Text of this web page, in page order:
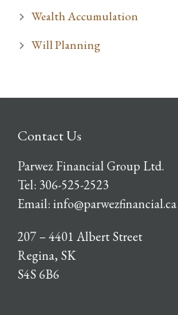
Wealth Accumulation
Will Planning
Contact Us
Parwez Financial Group Ltd.
Tel: 306-525-2523
Email: info@parwezfinancial.ca
207 – 4401 Albert Street
Regina, SK
S4S 6B6